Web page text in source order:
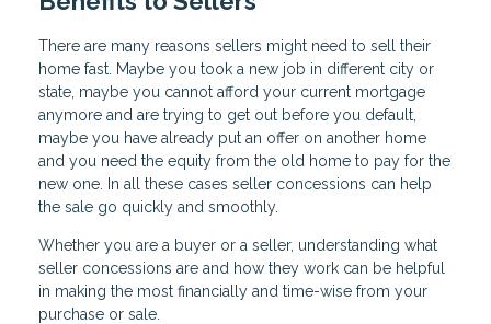
There are many reasons sellers might need to sell their
home fast. Maybe you took a new job in different city or
state, maybe you cannot afford your current mortgage
anymore and are trying to get out before you default,
maybe you have already put an offer on another home
and you need the equity from the old home to pay for the
new one. In all these cases seller concessions can help
the sale go quickly and smoothly.
Whether you are a buyer or a seller, understanding what
seller concessions are and how they work can be helpful
in making the most financially and time-wise from your
purchase or sale.